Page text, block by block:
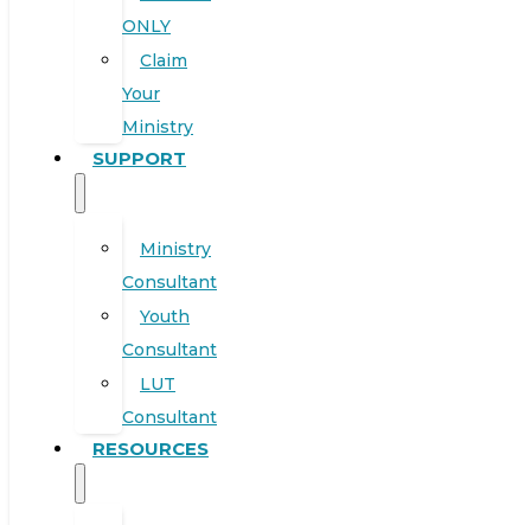
ONLY
Claim
Your
Ministry
SUPPORT
Ministry
Consultant
Youth
Consultant
LUT
Consultant
RESOURCES